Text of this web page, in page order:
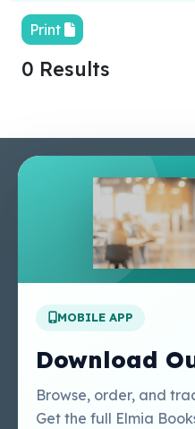
Print
0 Results
MOBILE APP
Download
Browse, order, and
Get the full Elmia
About Us
Apply For A Job
Our Services
Perlego - Student
Tutorial
Perlego - Mobile
Tutorial